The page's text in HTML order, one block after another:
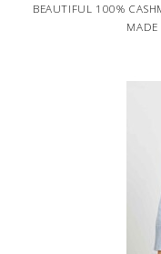
BEAUTIFUL 100%
MADE